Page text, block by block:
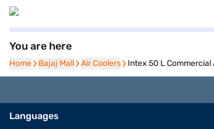
You are here
Home
Home Bajaj Mall
Bajaj Mall Air Coolers
Air Coolers Intex 50 L Commercial
Languages